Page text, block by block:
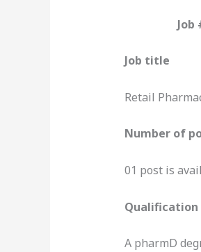
Job
Job title
Retail
Number of
01 post is
Qualification
A pharmD